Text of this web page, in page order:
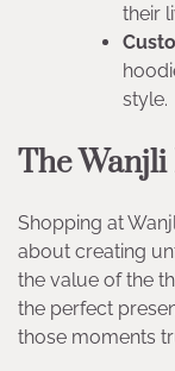
their
style.
The
Shopping at
about creating
the value of the
the perfect
those moments